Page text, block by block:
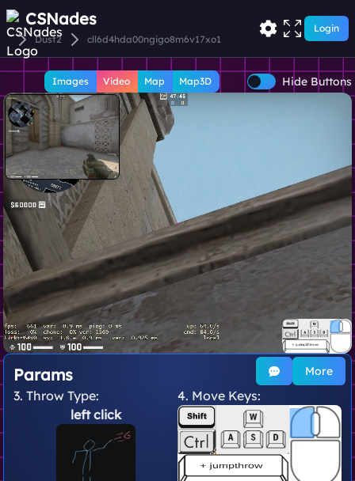
CSNades
Dust2 cll6d4hda00ngigo8m6v17xo1
Login
Images Video Map Map3D Hide Buttons
More
Params
3. Throw Type:
left click
4. Move Keys: